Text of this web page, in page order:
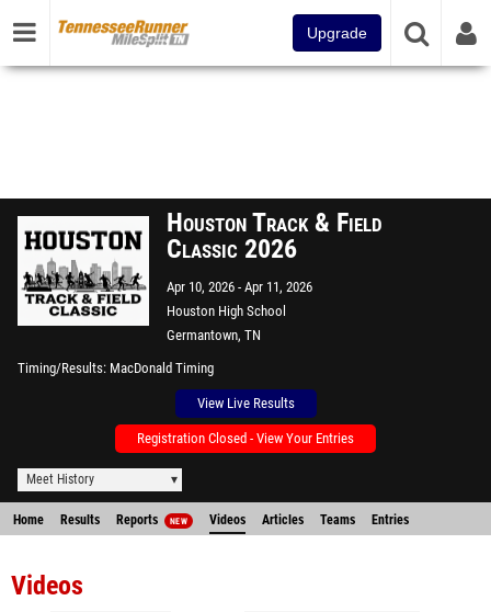
Upgrade
Houston Track & Field
Classic 2026
Apr 10, 2026 Apr 11, 2026
Houston High School
Germantown, TN
Timing/Results MacDonald Timing
View Live Results
Registration Closed - View Your Entries
Meet History
Home Results Reports NEW Videos Articles Teams Entries
Videos